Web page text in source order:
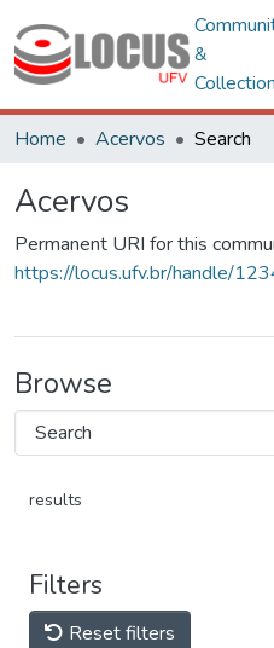
&
Home Acervos Search
Acervos
Permanent URI for this
https://locus.ufv.br/handle/
Browse
results
Filters
Reset filters